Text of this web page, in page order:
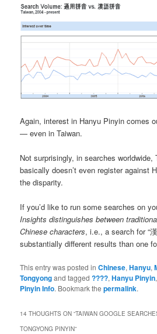
Again, interest in Hanyu Pinyin comes
— even in Taiwan.
Not surprisingly, in searches worldwide,
basically doesn’t even register against
the disparity.
If you’d like to run some searches on
Insights distinguishes between
Chinese characters, i.e., a search for “
substantially different results than one
This entry was posted inChinese,Hanyu,
Tongyongand tagged????,Hanyu Pinyin
Pinyin Info. Bookmark thepermalink.
14 THOUGHTS ON “TAIWAN GOOGLE
TONGYONG PINYIN”